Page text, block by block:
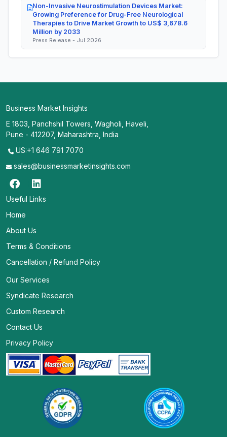
Non-Invasive Neurostimulation Devices Market:
Growing Preference for Drug-Free Neurological
Therapies to Drive Market Growth to US$ 3,678.6
Million by 2033
Press Release - Jul 2026
Business Market Insights
E 1803, Panchshil Towers, Wagholi, Haveli,
Pune - 412207, Maharashtra, India
US:+1 646 791 7070
sales@businessmarketinsights.com
Useful Links
Home
About Us
Terms & Conditions
Cancellation / Refund Policy
Our Services
Syndicate Research
Custom Research
Contact Us
Privacy Policy